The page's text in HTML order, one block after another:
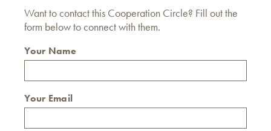
Want to contact this Cooperation Circle? Fill out the
form below to connect with them.
Your Name
Your Email